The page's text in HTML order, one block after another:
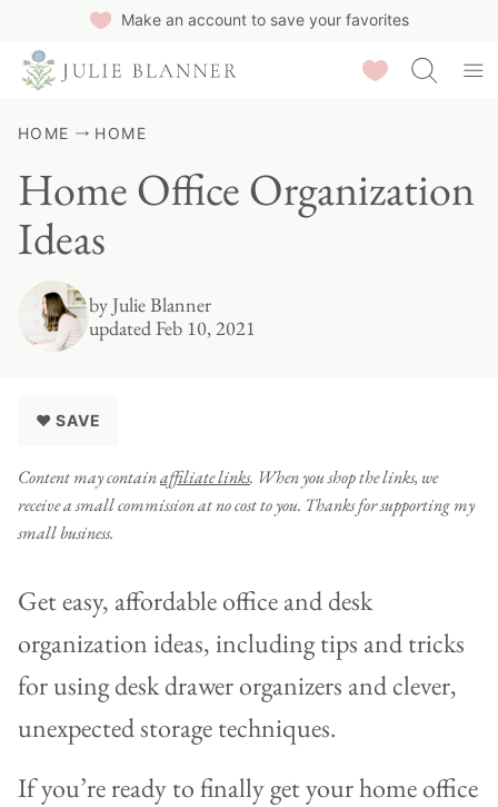
Make an account to save your favorites
Saved Recipes
HOME HOME
Home Office Organization
Ideas
byJulie Blanner
updated Feb 10, 2021
♥ SAVE
Content may containaffiliate links. When you shop the links, we
receive a small commission at no cost to you. Thanks for supporting my
small business.
Get easy, affordable office and desk
organization ideas, including tips and tricks
for using desk drawer organizers and clever,
unexpected storage techniques.
If you’re ready to finally get your home office